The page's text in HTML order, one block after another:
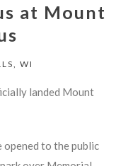
at Mount
WI
landed Mount
to the public